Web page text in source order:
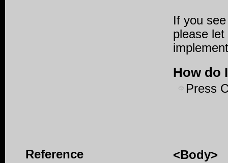
If you
please
How do
Press
Reference
<Body>